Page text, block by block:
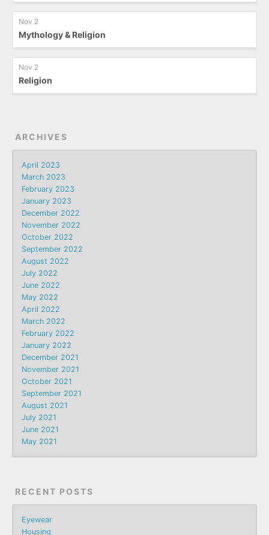
Nov 2
Mythology & Religion
Nov 2
Religion
ARCHIVES
April 2023
March 2023
February 2023
January 2023
December 2022
November 2022
October 2022
September 2022
August 2022
July 2022
June 2022
May 2022
April 2022
March 2022
February 2022
January 2022
December 2021
November 2021
October 2021
September 2021
August 2021
July 2021
June 2021
May 2021
RECENT POSTS
Eyewear
Housing